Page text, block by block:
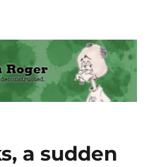
a sudden